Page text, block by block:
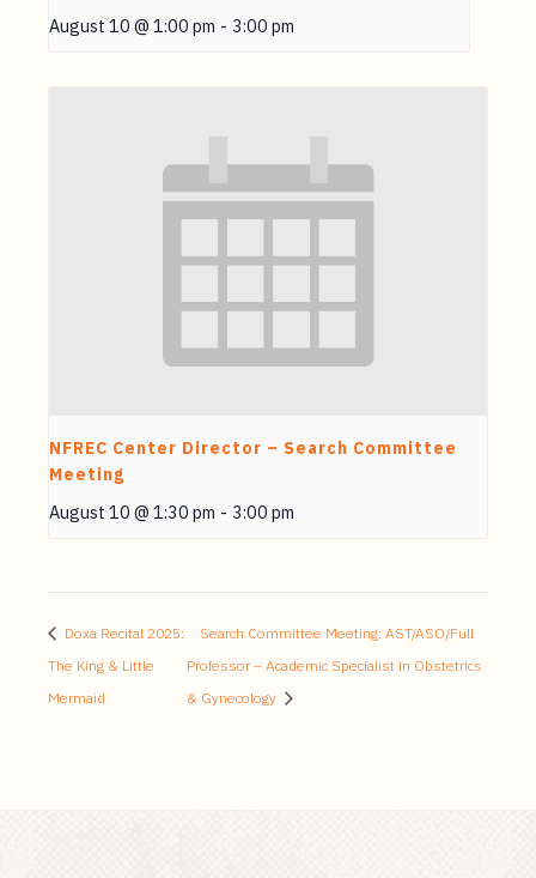
August 10 @ 1:00 pm - 3:00 pm
NFREC Center Director – Search Committee
Meeting
August 10 @ 1:30 pm - 3:00 pm
Doxa Recital 2025:
The King & Little
Mermaid
Search Committee Meeting: AST/ASO/Full
Professor – Academic Specialist in Obstetrics
& Gynecology